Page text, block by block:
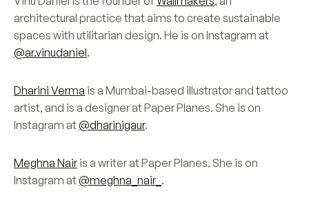
architectural practice that aims to create sustainable
spaces with utilitarian design. He is on Instagram at
@ar.vinudaniel.
Dharini Verma is a Mumbai-based illustrator and tattoo
artist, and is a designer at Paper Planes. She is on
Instagram at@dharinigaur.
Meghna Nairis a writer at Paper Planes. She is on
Instagram at@meghna_nair_ .